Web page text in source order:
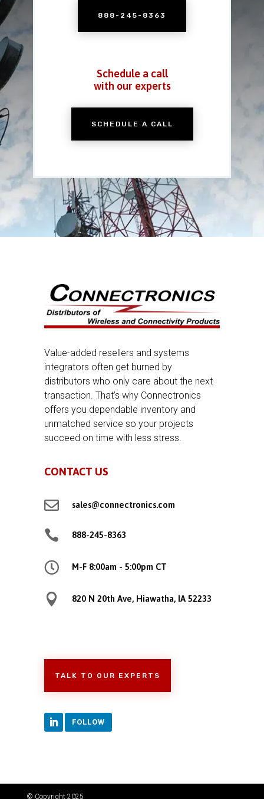
888-245-8363
Schedule a call
with our experts
SCHEDULE A CALL
Value-added resellers and systems
integrators often get burned by
distributors who only care about the next
transaction. That’s why Connectronics
offers you dependable inventory and
unmatched service so your projects
succeed on time with less stress.
CONTACT US
 sales@connectronics.com
 888-245-8363
 M-F 8:00am - 5:00pm CT
 820 N 20th Ave, Hiawatha, IA 52233
TALK TO OUR EXPERTS
FOLLOW
© Copyright 2025